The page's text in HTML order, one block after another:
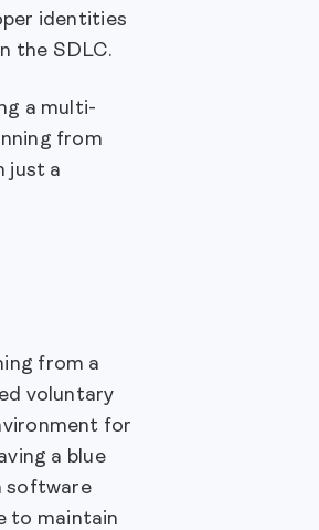
identities
the SDLC.
a multi-
from
just a
from a
voluntary
for
a blue
software
to maintain